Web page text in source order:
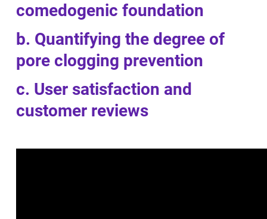
comedogenic foundation
b. Quantifying the degree of
pore clogging prevention
c. User satisfaction and
customer reviews